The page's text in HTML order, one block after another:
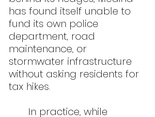
has found itself unable to
fund its own police
department, road
maintenance, or
stormwater infrastructure
without asking residents for
tax hikes.